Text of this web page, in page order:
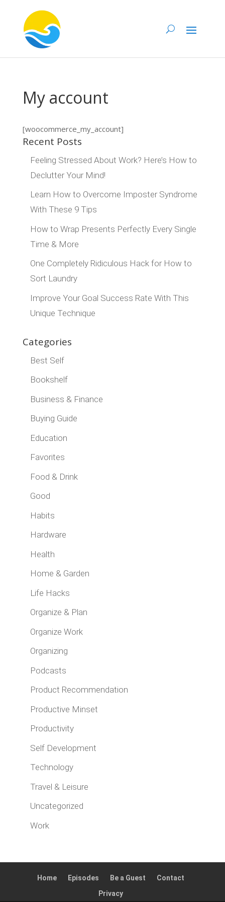
My account
[woocommerce_my_account]
Recent Posts
Feeling Stressed About Work? Here’s How to
Declutter Your Mind!
Learn How to Overcome Imposter Syndrome
With These 9 Tips
How to Wrap Presents Perfectly Every Single
Time & More
One Completely Ridiculous Hack for How to
Sort Laundry
Improve Your Goal Success Rate With This
Unique Technique
Categories
Best Self
Bookshelf
Business & Finance
Buying Guide
Education
Favorites
Food & Drink
Good
Habits
Hardware
Health
Home & Garden
Life Hacks
Organize & Plan
Organize Work
Organizing
Podcasts
Product Recommendation
Productive Minset
Productivity
Self Development
Technology
Travel & Leisure
Uncategorized
Work
Home Episodes Be a Guest
Contact
Privacy